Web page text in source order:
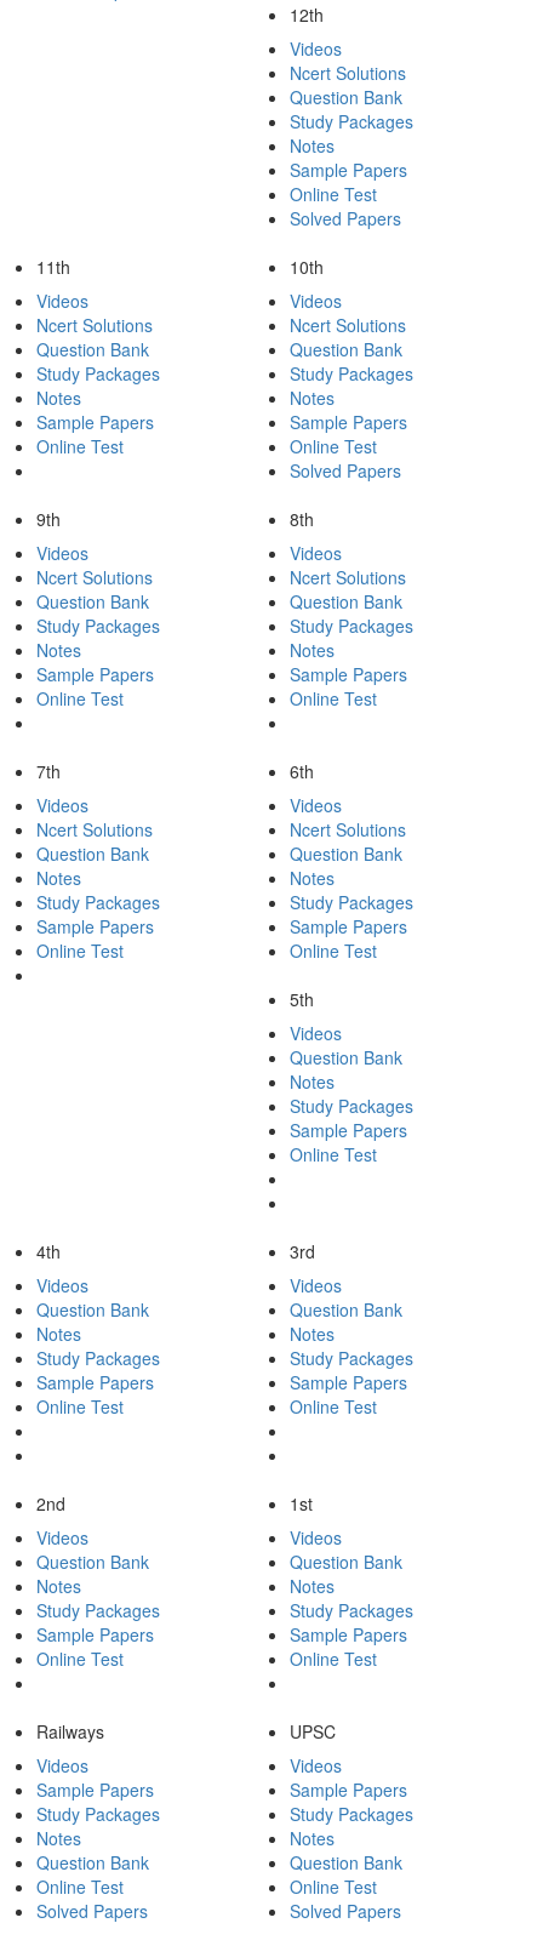
12th
Videos
Ncert Solutions
Question Bank
Study Packages
Notes
Sample Papers
Online Test
Solved Papers
11th
Videos
Ncert Solutions
Question Bank
Study Packages
Notes
Sample Papers
Online Test
10th
Videos
Ncert Solutions
Question Bank
Study Packages
Notes
Sample Papers
Online Test
Solved Papers
9th
Videos
Ncert Solutions
Question Bank
Study Packages
Notes
Sample Papers
Online Test
8th
Videos
Ncert Solutions
Question Bank
Study Packages
Notes
Sample Papers
Online Test
7th
Videos
Ncert Solutions
Question Bank
Notes
Study Packages
Sample Papers
Online Test
6th
Videos
Ncert Solutions
Question Bank
Notes
Study Packages
Sample Papers
Online Test
5th
Videos
Question Bank
Notes
Study Packages
Sample Papers
Online Test
4th
Videos
Question Bank
Notes
Study Packages
Sample Papers
Online Test
3rd
Videos
Question Bank
Notes
Study Packages
Sample Papers
Online Test
2nd
Videos
Question Bank
Notes
Study Packages
Sample Papers
Online Test
1st
Videos
Question Bank
Notes
Study Packages
Sample Papers
Online Test
Railways
Videos
Sample Papers
Study Packages
Notes
Question Bank
Online Test
Solved Papers
UPSC
Videos
Sample Papers
Study Packages
Notes
Question Bank
Online Test
Solved Papers